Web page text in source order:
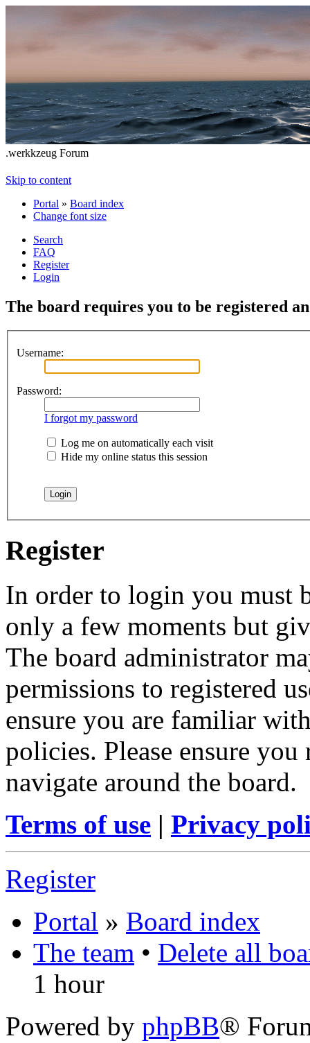
.werkkzeug Forum
Skip to content
Portal » Board index
Change font size
Search
FAQ
Register
Login
The board requires you to be registered
Username:
Password:
I forgot my password
Log me on automatically each visit
Hide my online status this session
Register
In order to login you must
only a few moments but
The board administrator
permissions to registered
ensure you are familiar
policies. Please ensure
navigate around the board.
Terms of use | Privacy
Register
Portal » Board index
The team • Delete all
1 hour
Powered by phpBB®